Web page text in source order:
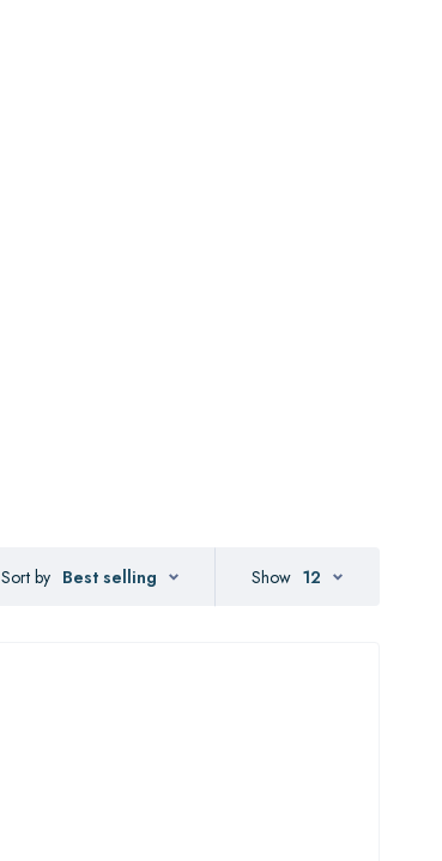
Sort by Best selling Show 12